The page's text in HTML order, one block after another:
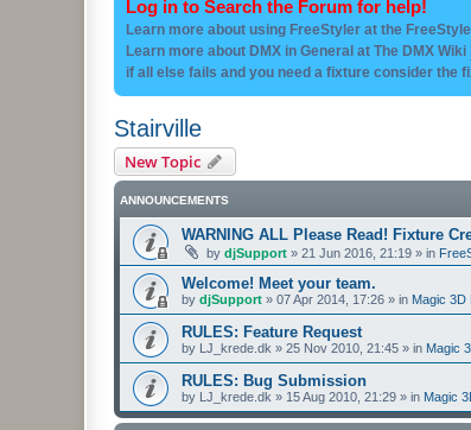
Log in to Search the Forum for help!
Learn more about using FreeStyler at the
Learn more about DMX in General at The DMX Wiki
if all else fails and you need a fixture consider the
Stairville
New Topic
ANNOUNCEMENTS
WARNING ALL Please Read! Fixture
by djSupport » 21 Jun 2016, 21:19 » in
Welcome! Meet your team.
by djSupport » 07 Apr 2014, 17:26 » in Magic 3D
RULES: Feature Request
by LJ_krede.dk » 25 Nov 2010, 21:45 » in Magic
RULES: Bug Submission
by LJ_krede.dk » 15 Aug 2010, 21:29 » in Magic